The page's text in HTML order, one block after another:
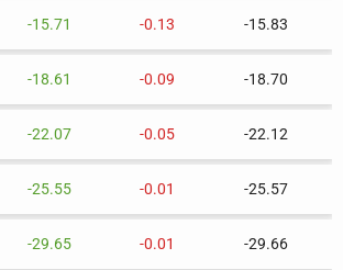
-15.71 -0.13 -15.83
-18.61 -0.09 -18.70
-22.07 -0.05 -22.12
-25.55 -0.01 -25.57
-29.65 -0.01 -29.66